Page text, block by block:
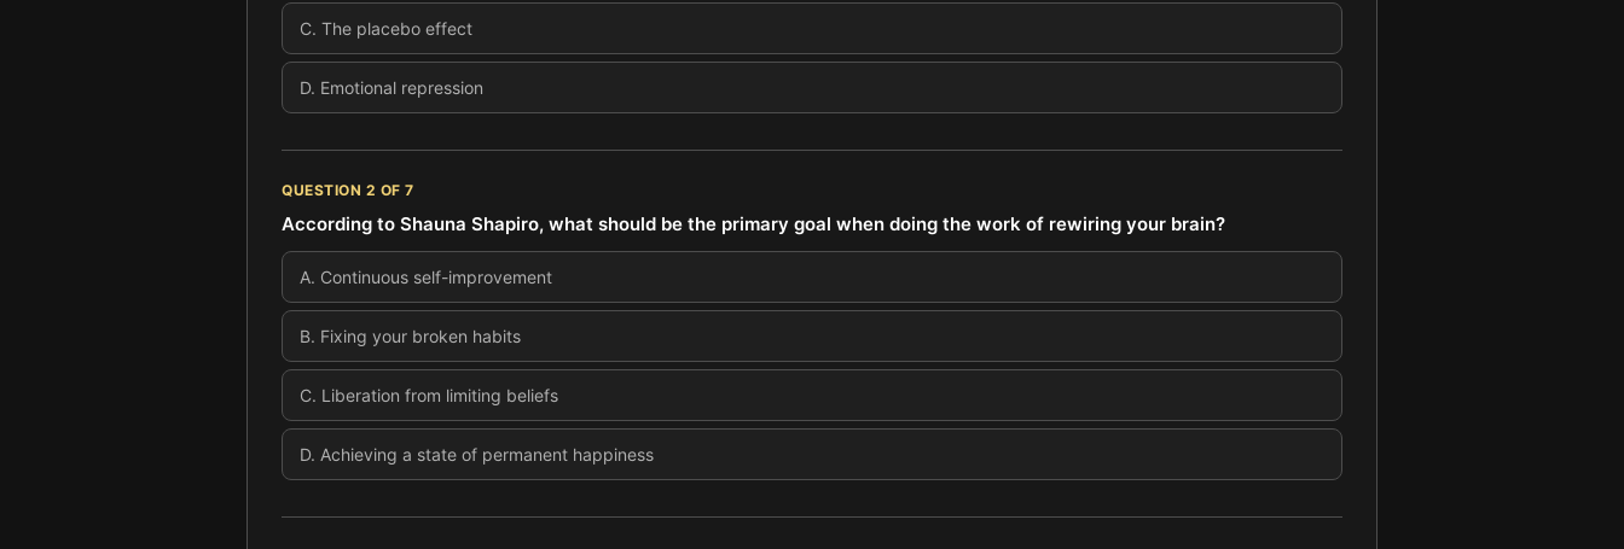
C. The placebo effect
D. Emotional repression
QUESTION 2 OF 7
According to Shauna Shapiro, what should be the primary goal when doing the work of rewiring your brain?
A. Continuous self-improvement
B. Fixing your broken habits
C. Liberation from limiting beliefs
D. Achieving a state of permanent happiness